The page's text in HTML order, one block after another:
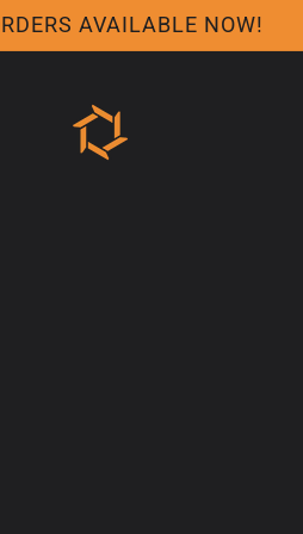
AVAILABLE NOW!